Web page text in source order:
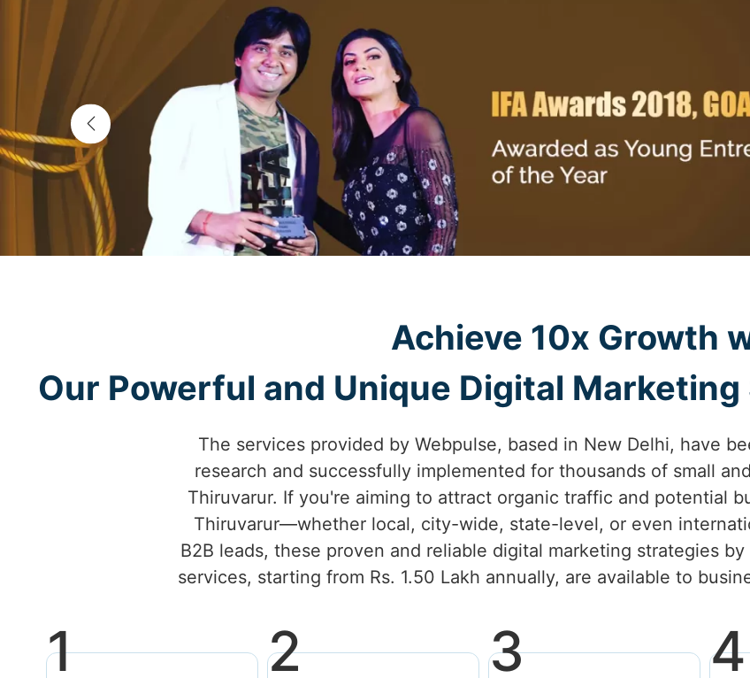
Achieve 10x Growth
Our Powerful and Unique Digital
The services provided by Webpulse, based in New Delhi, have
research and successfully implemented for thousands of small
Thiruvarur. If you're aiming to attract organic traffic and potential
Thiruvarur—whether local, city-wide, state-level, or even
B2B leads, these proven and reliable digital marketing strategies
services, starting from Rs. 1.50 Lakh annually, are available to
1 2 3 4